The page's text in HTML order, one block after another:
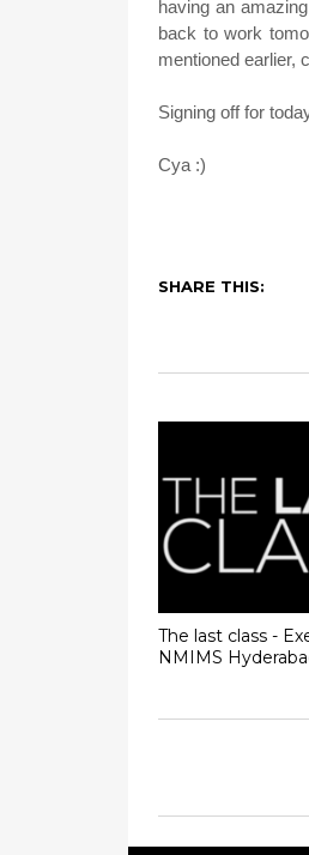
having an
back to work
mentioned earlier,
Signing off for
Cya :)
SHARE THIS:
The last class -
NMIMS